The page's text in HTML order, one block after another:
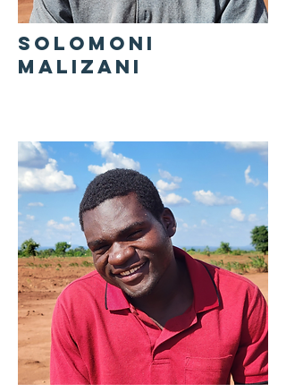
SOLOMONI
MALIZANI